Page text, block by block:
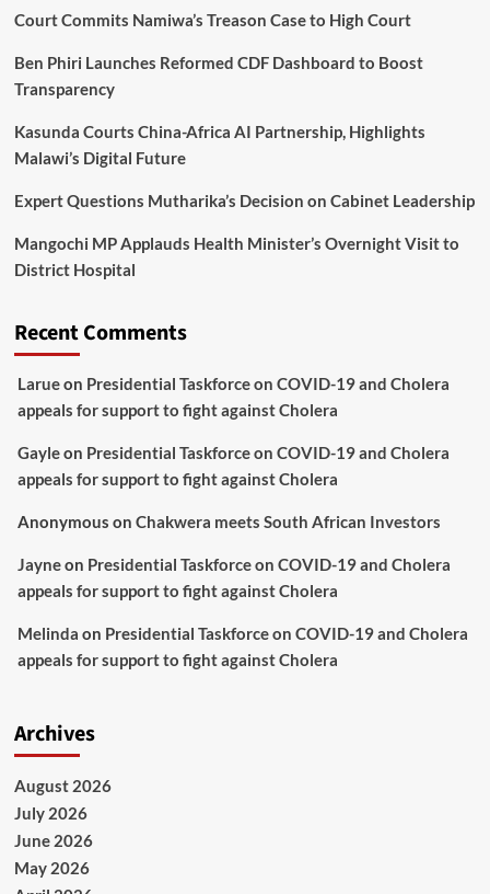
Court Commits Namiwa’s Treason Case to High Court
Ben Phiri Launches Reformed CDF Dashboard to Boost
Transparency
Kasunda Courts China-Africa AI Partnership, Highlights
Malawi’s Digital Future
Expert Questions Mutharika’s Decision on Cabinet Leadership
Mangochi MP Applauds Health Minister’s Overnight Visit to
District Hospital
Recent Comments
Larueon Presidential Taskforce on COVID-19 and Cholera
appeals for support to fight against Cholera
Gayleon Presidential Taskforce on COVID-19 and Cholera
appeals for support to fight against Cholera
Anonymous on Chakwera meets South African Investors
Jayneon Presidential Taskforce on COVID-19 and Cholera
appeals for support to fight against Cholera
Melinda on Presidential Taskforce on COVID-19 and Cholera
appeals for support to fight against Cholera
Archives
August 2026
July 2026
June 2026
May 2026